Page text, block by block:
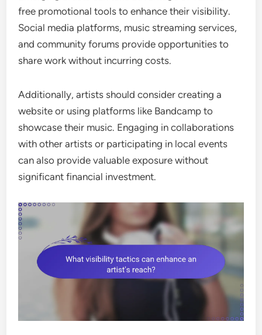
free promotional tools to enhance their visibility.
Social media platforms, music streaming services,
and community forums provide opportunities to
share work without incurring costs.
Additionally, artists should consider creating a
website or using platforms like Bandcamp to
showcase their music. Engaging in collaborations
with other artists or participating in local events
can also provide valuable exposure without
significant financial investment.